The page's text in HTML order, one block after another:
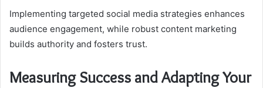
Implementing targeted social media strategies enhances
audience engagement, while robust content marketing
builds authority and fosters trust.
Measuring Success and Adapting Your